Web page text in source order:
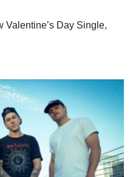
Valentine’s Day Single,